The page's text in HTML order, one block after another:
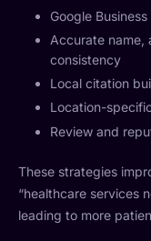
Google
Accurate name,
consistency
Local citation
Location-
Review and
These strategies
“healthcare services
leading to more